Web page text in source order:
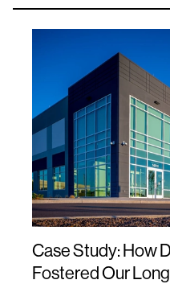
Case Study: How
Fostered Our